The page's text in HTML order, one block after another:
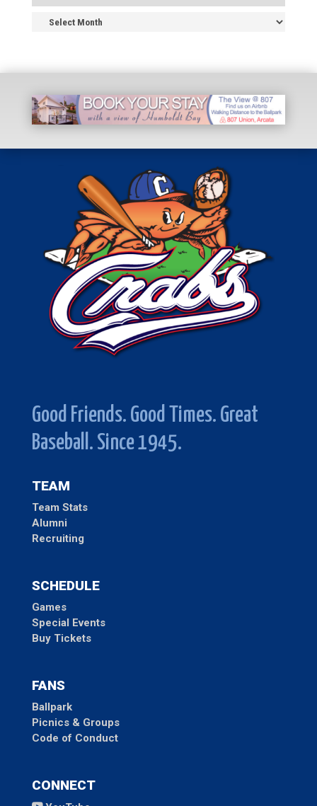
Good Friends. Good Times. Great
Baseball. Since 1945.
TEAM
Team Stats
Alumni
Recruiting
SCHEDULE
Games
Special Events
Buy Tickets
FANS
Ballpark
Picnics & Groups
Code of Conduct
CONNECT